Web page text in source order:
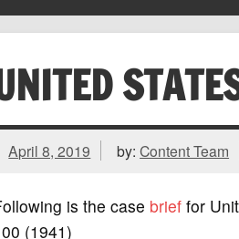
April 8, 2019 by:Content Team
is the case brieffor
(1941)